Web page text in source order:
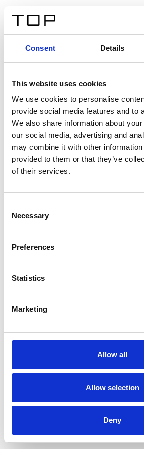
Consent Details
This website uses cookies
We use cookies to personalise
provide social media features and to
We also share information about
our social media, advertising and
may combine it with other information
provided to them or that they’ve
of their services.
Selection
Necessary
Preferences
Statistics
Marketing
Allow all
Allow selection
Deny
Twinlight Dixie XL
Ein Einführungstext für Inhalte.
amet, consectetur adipis cin elit.
interdum sed blandit acp retium